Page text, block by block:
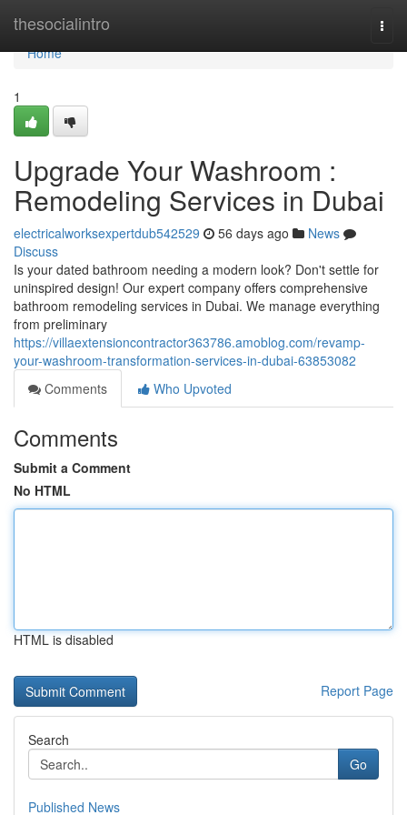
thesocialintro
Home
Home
1
Upgrade Your Washroom :
Remodeling Services in Dubai
electricalworksexpertdub542529 56 days ago
News
Discuss
Is your dated bathroom needing a modern look? Don't settle for
uninspired design! Our expert company offers comprehensive
bathroom remodeling services in Dubai. We manage everything
from preliminary
https://villaextensioncontractor363786.amoblog.com/revamp-
your-washroom-transformation-services-in-dubai-63853082
Comments
Who Upvoted
Comments
Submit a Comment
No HTML
HTML is disabled
Report Page
Search
Go
Published News